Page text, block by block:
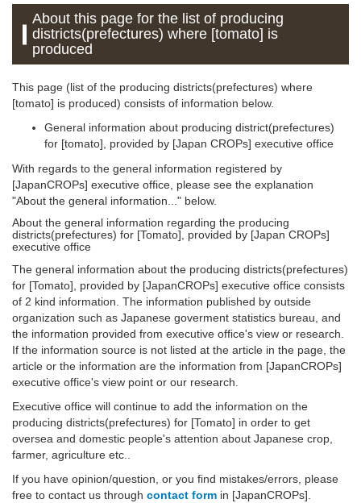
About this page for the list of producing
districts(prefectures) where [tomato] is
produced
This page (list of the producing districts(prefectures) where
[tomato] is produced) consists of information below.
General information about producing district(prefectures)
for [tomato], provided by [Japan CROPs] executive office
With regards to the general information registered by
[JapanCROPs] executive office, please see the explanation
"About the general information..." below.
About the general information regarding the producing
districts(prefectures) for [Tomato], provided by [Japan CROPs]
executive office
The general information about the producing districts(prefectures)
for [Tomato], provided by [JapanCROPs] executive office consists
of 2 kind information. The information published by outside
organization such as Japanese goverment statistics bureau, and
the information provided from executive office's view or research.
If the information source is not listed at the article in the page, the
article or the information are the information from [JapanCROPs]
executive office's view point or our research.
Executive office will continue to add the information on the
producing districts(prefectures) for [Tomato] in order to get
oversea and domestic people's attention about Japanese crop,
farmer, agriculture etc..
If you have opinion/question, or you find mistakes/errors, please
free to contact us through contact form in [JapanCROPs].